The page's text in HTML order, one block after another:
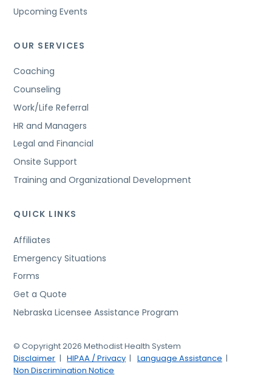
Upcoming Events
OUR SERVICES
Coaching
Counseling
Work/Life Referral
HR and Managers
Legal and Financial
Onsite Support
Training and Organizational Development
QUICK LINKS
Affiliates
Emergency Situations
Forms
Get a Quote
Nebraska Licensee Assistance Program
© Copyright 2026 Methodist Health System
Disclaimer
HIPAA / Privacy
Language Assistance
Non Discrimination Notice